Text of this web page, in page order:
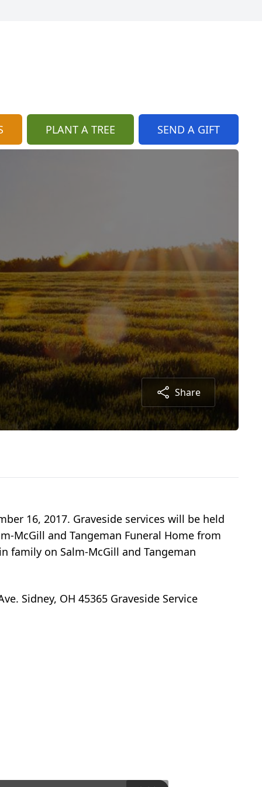
PLANT A TREE SEND A GIFT
Share
16, 2017. Graveside services will be held
McGill and Tangeman Funeral Home from
family on Salm-McGill and Tangeman
Sidney, OH 45365 Graveside Service